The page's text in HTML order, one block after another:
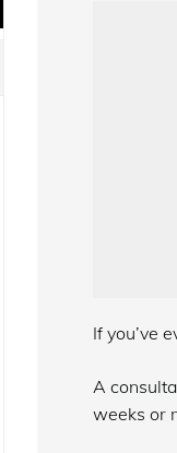
If you’ve
A
weeks or